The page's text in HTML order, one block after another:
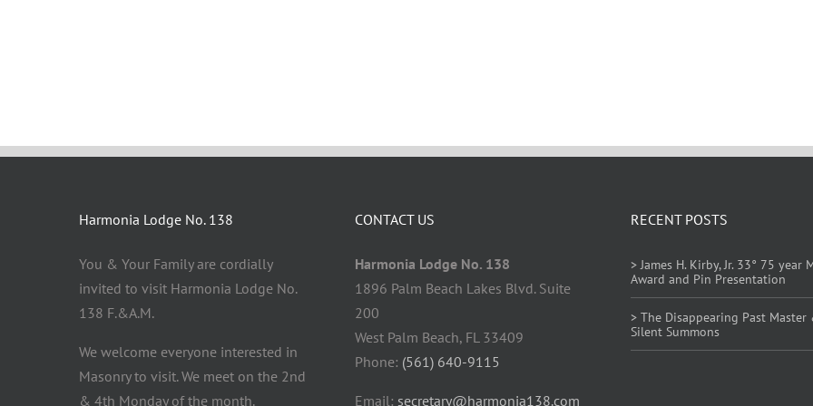
Harmonia Lodge No. 138
You & Your Family are cordially
invited to visit Harmonia Lodge No.
138 F.&A.M.
We welcome everyone interested in
Masonry to visit. We meet on the 2nd
& 4th Monday of the month.
CONTACT US
Harmonia Lodge No. 138
1896 Palm Beach Lakes Blvd. Suite
200
West Palm Beach, FL 33409
Phone: (561) 640-9115
Email:secretary@harmonia138.com
RECENT POSTS
> James H. Kirby, Jr. 33° 75 year
Award and Pin Presentation
> The Disappearing Past Master
Silent Summons